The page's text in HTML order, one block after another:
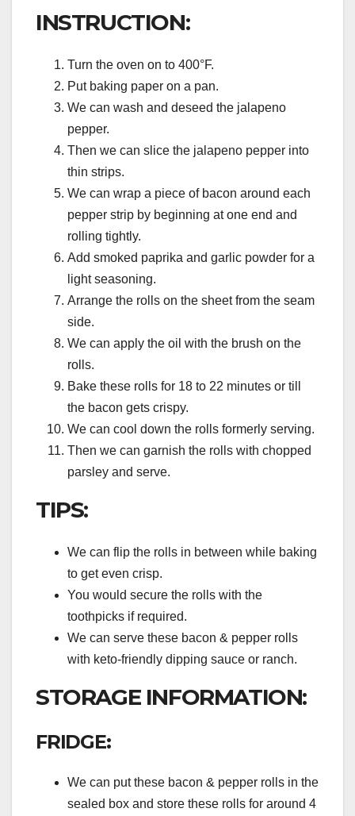
INSTRUCTION:
Turn the oven on to 400°F.
Put baking paper on a pan.
We can wash and deseed the jalapeno
pepper.
Then we can slice the jalapeno pepper into
thin strips.
We can wrap a piece of bacon around each
pepper strip by beginning at one end and
rolling tightly.
Add smoked paprika and garlic powder for a
light seasoning.
Arrange the rolls on the sheet from the seam
side.
We can apply the oil with the brush on the
rolls.
Bake these rolls for 18 to 22 minutes or till
the bacon gets crispy.
We can cool down the rolls formerly serving.
Then we can garnish the rolls with chopped
parsley and serve.
TIPS:
We can flip the rolls in between while baking
to get even crisp.
You would secure the rolls with the
toothpicks if required.
We can serve these bacon & pepper rolls
with keto-friendly dipping sauce or ranch.
STORAGE INFORMATION:
FRIDGE:
We can put these bacon & pepper rolls in the
sealed box and store these rolls for around 4